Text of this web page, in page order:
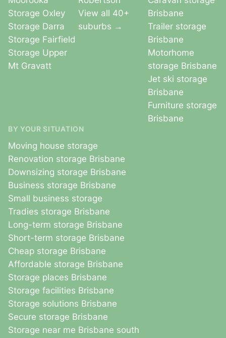
Storage Oxley
Storage Darra
Storage Fairfield
Storage Upper
Mt Gravatt
View all 40+
suburbs →
Brisbane
Trailer storage
Brisbane
Motorhome
storage Brisbane
Jet ski storage
Brisbane
Furniture storage
Brisbane
BY YOUR SITUATION
Moving house storage
Renovation storage Brisbane
Downsizing storage Brisbane
Business storage Brisbane
Small business storage
Tradies storage Brisbane
Long-term storage Brisbane
Short-term storage Brisbane
Cheap storage Brisbane
Affordable storage Brisbane
Storage places Brisbane
Storage facilities Brisbane
Storage solutions Brisbane
Secure storage Brisbane
Storage near me Brisbane south